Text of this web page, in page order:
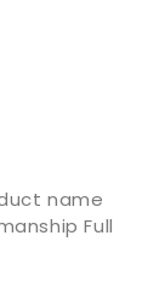
name
Full